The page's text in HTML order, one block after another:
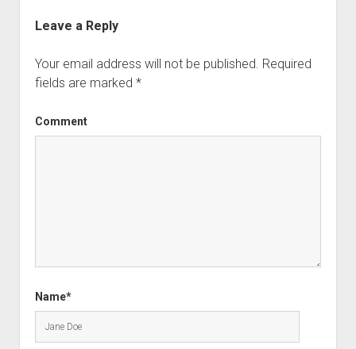
Leave a Reply
Your email address will not be published. Required
fields are marked *
Comment
Name*